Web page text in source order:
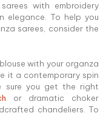
with embroidery
elegance. To help you
sarees, consider the
with your organza
it a contemporary spin
sure you get the right
or dramatic choker
chandeliers. To